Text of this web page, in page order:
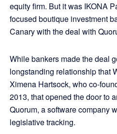
equity firm. But it was IKONA
focused boutique investment
Canary with the deal with
While bankers made the deal
longstanding relationship that
Ximena Hartsock, who co-
2013, that opened the door to
Quorum, a software company
legislative tracking.